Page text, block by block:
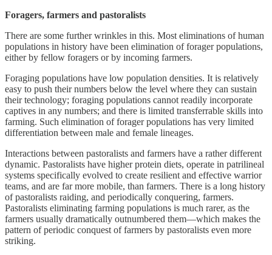
Foragers, farmers and pastoralists
There are some further wrinkles in this. Most eliminations of human
populations in history have been elimination of forager populations,
either by fellow foragers or by incoming farmers.
Foraging populations have low population densities. It is relatively
easy to push their numbers below the level where they can sustain
their technology; foraging populations cannot readily incorporate
captives in any numbers; and there is limited transferrable skills into
farming. Such elimination of forager populations has very limited
differentiation between male and female lineages.
Interactions between pastoralists and farmers have a rather different
dynamic. Pastoralists have higher protein diets, operate in patrilineal
systems specifically evolved to create resilient and effective warrior
teams, and are far more mobile, than farmers. There is a long history
of pastoralists raiding, and periodically conquering, farmers.
Pastoralists eliminating farming populations is much rarer, as the
farmers usually dramatically outnumbered them—which makes the
pattern of periodic conquest of farmers by pastoralists even more
striking.